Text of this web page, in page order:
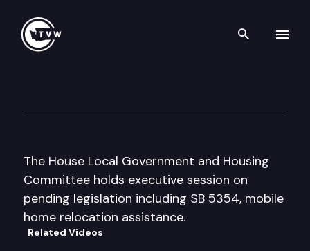
Search
The House Local Government and Housing
Committee holds executive session on
pending legislation including SB 5354, mobile
home relocation assistance.
Related Videos